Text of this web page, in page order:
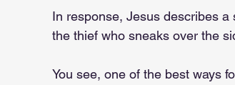
In response, Jesus describes
the thief who sneaks over the
You see, one of the best ways